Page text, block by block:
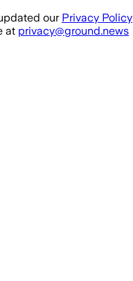
our Privacy Policy
at privacy@ground.news